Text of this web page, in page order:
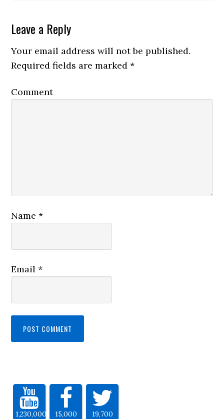
Leave a Reply
Your email address will not be published.
Required fields are marked*
Comment
Name*
Email*
1,230,000 15,000 19,700